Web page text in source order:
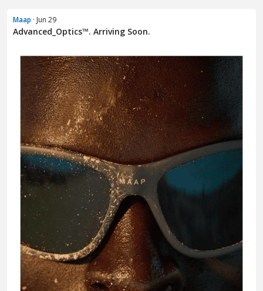
Maap · Jun 29
Advanced_Optics™. Arriving Soon.